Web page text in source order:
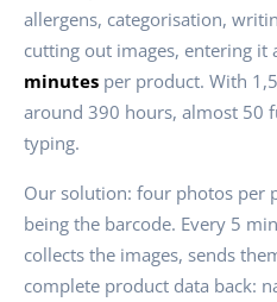
allergens, categorisation,
cutting out images, entering it
minutes per product. With
around 390 hours, almost 50
typing.
Our solution: four photos per
being the barcode. Every 5
collects the images, sends
complete product data back: